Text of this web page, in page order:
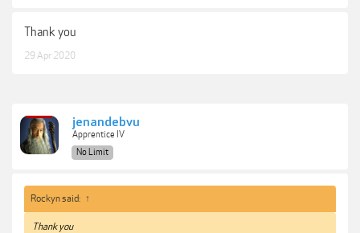
Thank you
29 Apr 2020
jenandebvu
Apprentice IV
No Limit
Rockyn said: ↑
Thank you